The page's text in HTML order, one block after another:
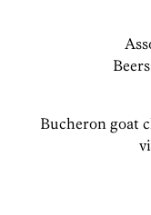
Bucheron goat